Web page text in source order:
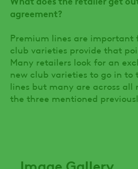
agreement?
Premium lines are important
club varieties provide that
Many retailers look for an
new club varieties to go in to
lines but many are across all
the three mentioned
Image Gallery